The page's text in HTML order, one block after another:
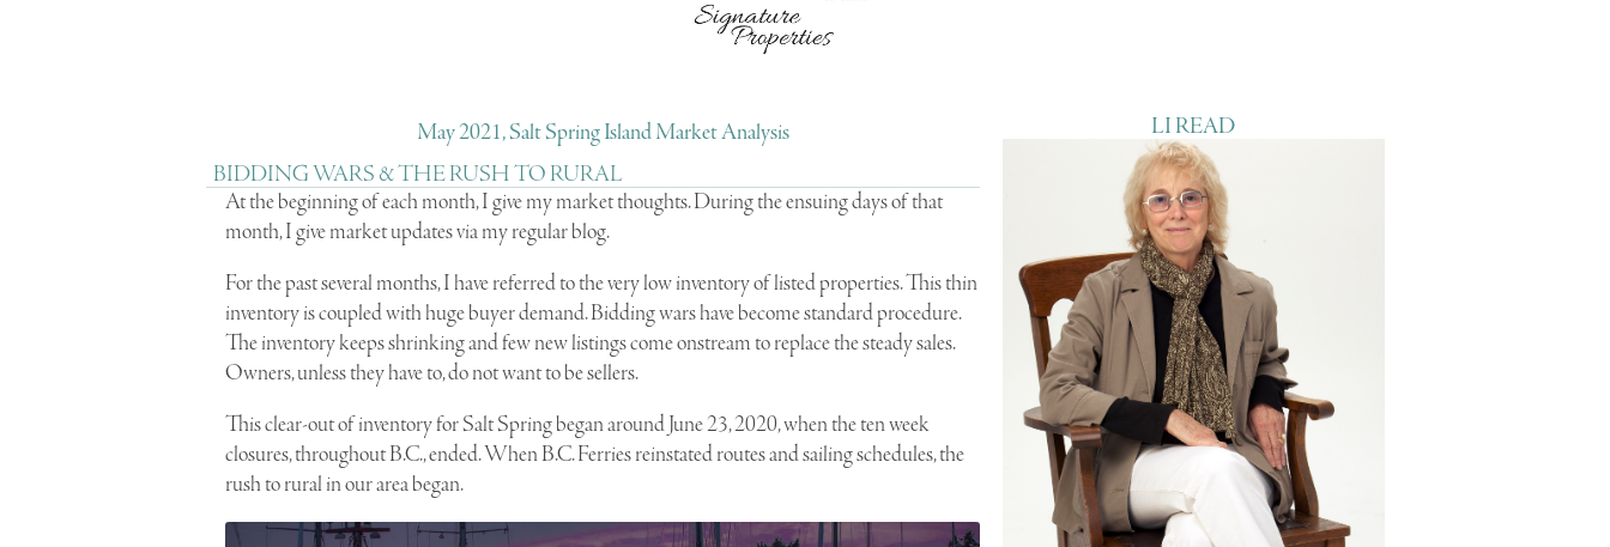
May 2021, Salt Spring Island Market Analysis
BIDDING WARS & THE RUSH TO RURAL
At the beginning of each month, I give my market thoughts. During the ensuing days of that
month, I give market updates via my regular blog.
For the past several months, I have referred to the very low inventory of listed properties. This thin
inventory is coupled with huge buyer demand. Bidding wars have become standard procedure.
The inventory keeps shrinking and few new listings come onstream to replace the steady sales.
Owners, unless they have to, do not want to be sellers.
This clear-out of inventory for Salt Spring began around June 23, 2020, when the ten week
closures, throughout B.C., ended. When B.C. Ferries reinstated routes and sailing schedules, the
rush to rural in our area began.
LI READ